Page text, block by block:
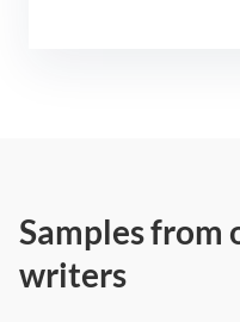
Samples from
writers